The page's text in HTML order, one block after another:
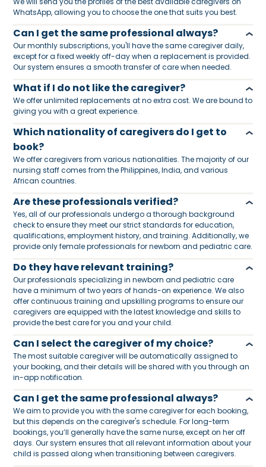
WhatsApp, allowing you to choose the one that suits you best.
Can I get the same professional always?
Our monthly subscriptions, you'll have the same caregiver daily,
except for a fixed weekly off-day when a replacement is provided.
Our system ensures a smooth transfer of care when needed.
What if I do not like the caregiver?
We offer unlimited replacements at no extra cost. We are bound to
giving you with a great experience.
Which nationality of caregivers do I get to
book?
We offer caregivers from various nationalities. The majority of our
nursing staff comes from the Philippines, India, and various
African countries.
Are these professionals verified?
Yes, all of our professionals undergo a thorough background
check to ensure they meet our strict standards for education,
qualifications, employment history, and training. Additionally, we
provide only female professionals for newborn and pediatric care.
Do they have relevant training?
Our professionals specializing in newborn and pediatric care
have a minimum of two years of hands-on experience. We also
offer continuous training and upskilling programs to ensure our
caregivers are equipped with the latest knowledge and skills to
provide the best care for you and your child.
Can I select the caregiver of my choice?
The most suitable caregiver will be automatically assigned to
your booking, and their details will be shared with you through an
in-app notification.
Can I get the same professional always?
We aim to provide you with the same caregiver for each booking,
but this depends on the caregiver's schedule. For long-term
bookings, you’ll generally have the same nurse, except on her off
days. Our system ensures that all relevant information about your
child is passed along when transitioning between caregivers.